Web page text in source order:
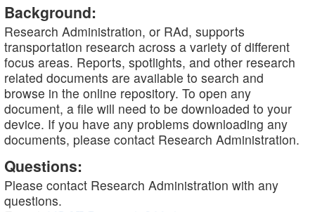
Background:
Research Administration, or RAd, supports
transportation research across a variety of different
focus areas. Reports, spotlights, and other research
related documents are available to search and
browse in the online repository. To open any
document, a file will need to be downloaded to your
device. If you have any problems downloading any
documents, please contact Research Administration.
Questions:
Please contact Research Administration with any
questions.